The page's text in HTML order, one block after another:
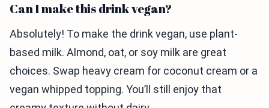
Can I make this drink vegan?
Absolutely! To make the drink vegan, use plant-
based milk. Almond, oat, or soy milk are great
choices. Swap heavy cream for coconut cream or a
vegan whipped topping. You’ll still enjoy that